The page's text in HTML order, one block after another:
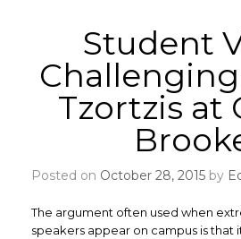
Student
Tzortzis at
Posted on October 28, 2015 by
The argument often used when
speakers appear on campus is that